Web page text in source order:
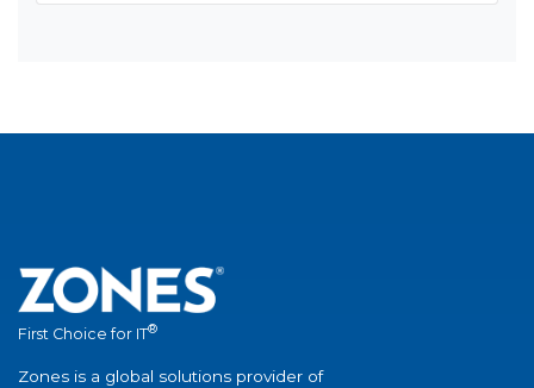
First Choice for IT®
Zones is a global solutions provider of